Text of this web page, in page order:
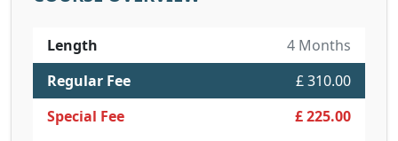
Length
4 Months
Regular Fee
£ 310.00
Special Fee
£ 225.00